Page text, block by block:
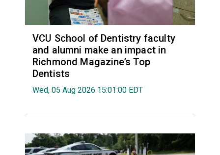
VCU School of Dentistry faculty
and alumni make an impact in
Richmond Magazine’s Top
Dentists
Wed, 05 Aug 2026 15:01:00 EDT